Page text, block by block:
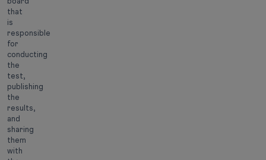
that
is
responsible
for
conducting
the
test,
publishing
the
results,
and
sharing
them
with